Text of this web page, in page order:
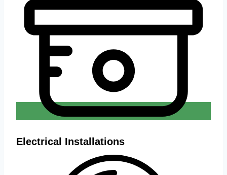
Electrical Installations